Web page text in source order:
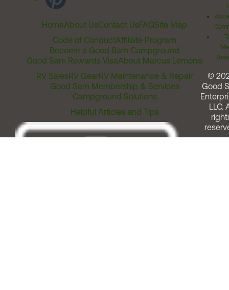
HomeAbout UsContact UsFAQSite Map
Code of ConductAffiliate Program
Become a Good Sam Campground
Good Sam Rewards VisaAbout Marcus Lemonis
RV SalesRV GearRV Maintenance & Repair
Good Sam Membership & Services
Campground Solutions
Helpful Articles and Tips
©
Good
LLC.